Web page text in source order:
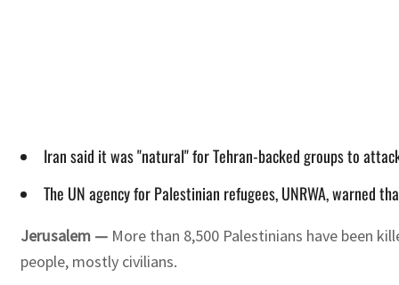
Iran said it was "natural" for Tehran-backed groups to
The UN agency for Palestinian refugees, UNRWA, warned
Jerusalem — More than 8,500 Palestinians have been
people, mostly civilians.